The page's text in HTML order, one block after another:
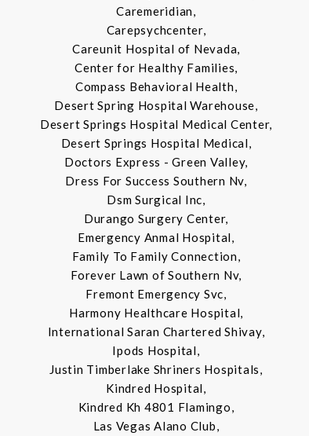
Caremeridian,
Carepsychcenter,
Careunit Hospital of Nevada,
Center for Healthy Families,
Compass Behavioral Health,
Desert Spring Hospital Warehouse,
Desert Springs Hospital Medical Center,
Desert Springs Hospital Medical,
Doctors Express - Green Valley,
Dress For Success Southern Nv,
Dsm Surgical Inc,
Durango Surgery Center,
Emergency Anmal Hospital,
Family To Family Connection,
Forever Lawn of Southern Nv,
Fremont Emergency Svc,
Harmony Healthcare Hospital,
International Saran Chartered Shivay,
Ipods Hospital,
Justin Timberlake Shriners Hospitals,
Kindred Hospital,
Kindred Kh 4801 Flamingo,
Las Vegas Alano Club,